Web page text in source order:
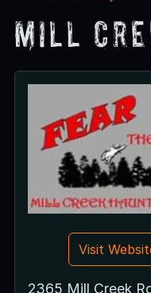
Mill
Visit
2365 Mill Creek